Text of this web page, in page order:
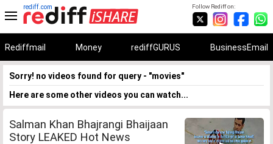
Follow Rediff on:
rediff.com
Rediffmail Money rediffGURUS BusinessEmail
Sorry! no videos found for query - "movies"
Here are some other videos you can watch...
Salman Khan Bhajrangi Bhaijaan
Story LEAKED Hot News